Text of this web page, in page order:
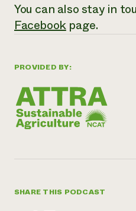
PROVIDED BY:
SHARE THIS PODCAST
You can also stay in
Facebookpage.